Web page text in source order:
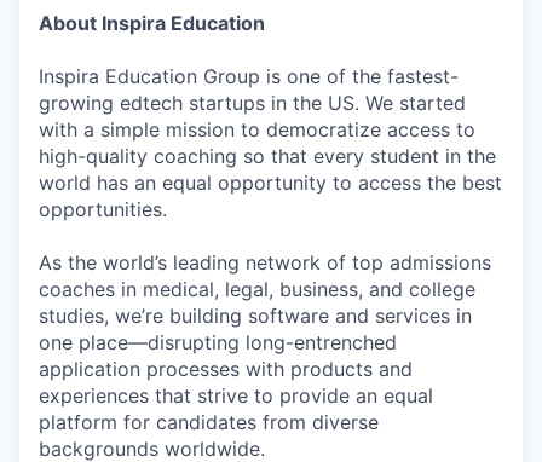
About Inspira Education
Inspira Education Group is one of the fastest-
growing edtech startups in the US. We started
with a simple mission to democratize access to
high-quality coaching so that every student in the
world has an equal opportunity to access the best
opportunities.
As the world’s leading network of top admissions
coaches in medical, legal, business, and college
studies, we’re building software and services in
one place—disrupting long-entrenched
application processes with products and
experiences that strive to provide an equal
platform for candidates from diverse
backgrounds worldwide.